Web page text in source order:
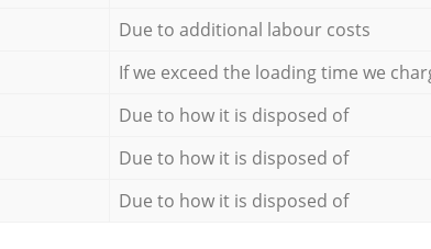
Due to additional labour costs
If we exceed the loading time we
Due to how it is disposed of
Due to how it is disposed of
Due to how it is disposed of